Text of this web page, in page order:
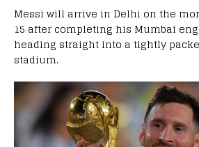
Messi will arrive in Delhi on the
15 after completing his Mumbai
heading straight into a tightly
stadium.